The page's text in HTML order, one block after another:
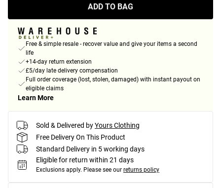
ADD TO BAG
Free & simple resale - recover value and give your items a second
life
+14-day return extension
£5/day late delivery compensation
Full order coverage (lost, stolen, damaged) with instant payout on
eligible claims
Learn More
Sold & Delivered byYours Clothing
Free Delivery On This Product
Standard Delivery in 5 working days
Eligible for return within 21 days
Exclusions apply. Please see our returns policy